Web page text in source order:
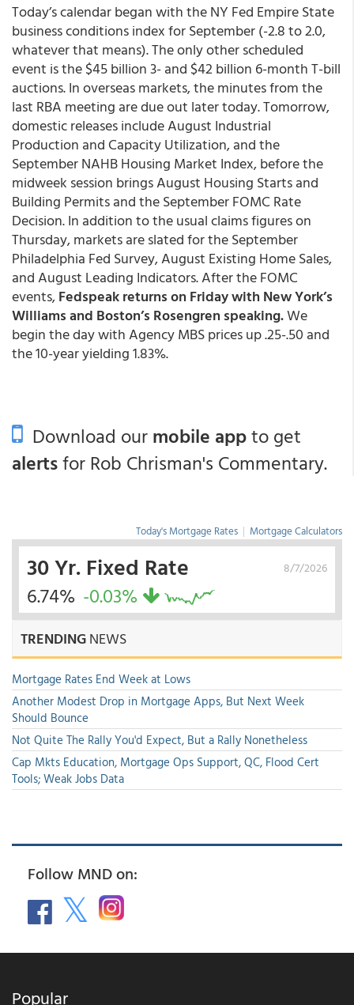
Today’s calendar began with the NY Fed Empire State
business conditions index for September (-2.8 to 2.0,
whatever that means). The only other scheduled
event is the $45 billion 3- and $42 billion 6-month T-bill
auctions. In overseas markets, the minutes from the
last RBA meeting are due out later today. Tomorrow,
domestic releases include August Industrial
Production and Capacity Utilization, and the
September NAHB Housing Market Index, before the
midweek session brings August Housing Starts and
Building Permits and the September FOMC Rate
Decision. In addition to the usual claims figures on
Thursday, markets are slated for the September
Philadelphia Fed Survey, August Existing Home Sales,
and August Leading Indicators. After the FOMC
events,Fedspeak returns on Friday with New York’s
Williams and Boston’s Rosengren speaking.We
begin the day with Agency MBS prices up .25-.50 and
the 10-year yielding 1.83%.
Download ourmobile appto get
alertsfor Rob Chrisman's Commentary.
Today's Mortgage Rates | Mortgage Calculators
8/7/2026
30 Yr. Fixed Rate
6.74% -0.03%
TRENDINGNEWS
Mortgage Rates End Week at Lows
Another Modest Drop in Mortgage Apps, But Next Week
Should Bounce
Not Quite The Rally You'd Expect, But a Rally Nonetheless
Cap Mkts Education, Mortgage Ops Support, QC, Flood Cert
Tools; Weak Jobs Data
Follow MND on:
Popular